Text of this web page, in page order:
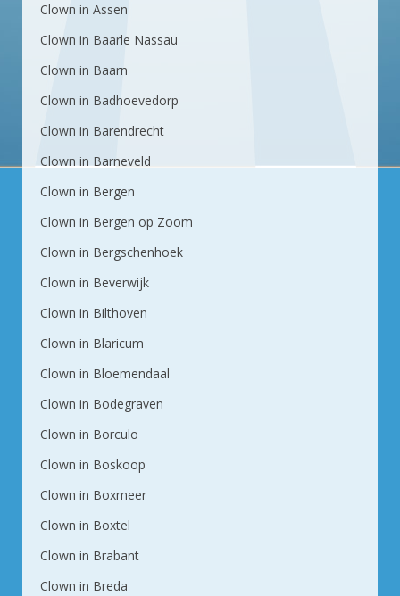
Clown in Assen
Clown in Baarle Nassau
Clown in Baarn
Clown in Badhoevedorp
Clown in Barendrecht
Clown in Barneveld
Clown in Bergen
Clown in Bergen op Zoom
Clown in Bergschenhoek
Clown in Beverwijk
Clown in Bilthoven
Clown in Blaricum
Clown in Bloemendaal
Clown in Bodegraven
Clown in Borculo
Clown in Boskoop
Clown in Boxmeer
Clown in Boxtel
Clown in Brabant
Clown in Breda